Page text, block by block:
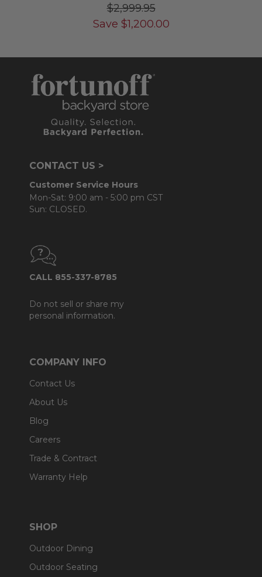
$2,999.95
Save $1,200.00
CONTACT US >
Customer Service Hours
Mon-Sat: 9:00 am - 5:00 pm CST
Sun: CLOSED.
CALL 855-337-8785
Do not sell or share my
personal information.
COMPANY INFO
Contact Us
About Us
Blog
Careers
Trade & Contract
Warranty Help
SHOP
Outdoor Dining
Outdoor Seating